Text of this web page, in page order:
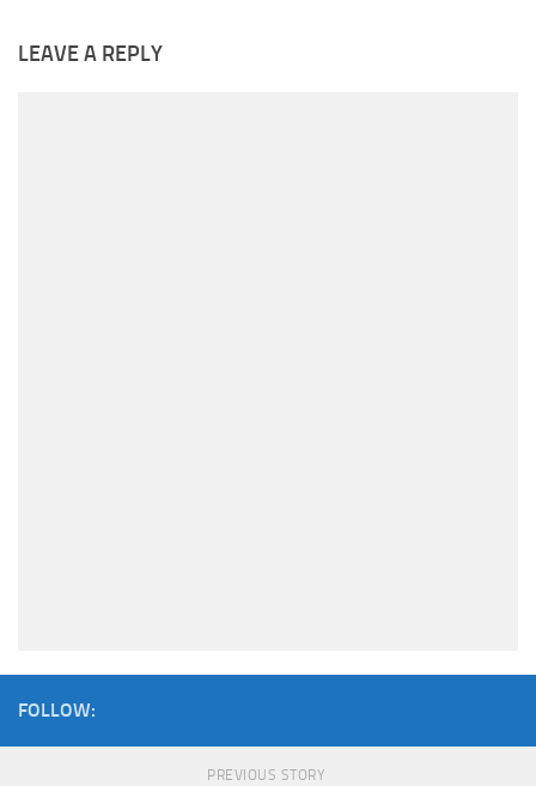
LEAVE A REPLY
FOLLOW:
PREVIOUS STORY